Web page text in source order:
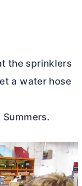
the sprinklers
a water hose